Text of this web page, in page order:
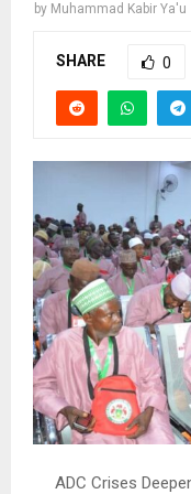
by Muhammad Kabir Ya'u
SHARE 0
ADC Crises